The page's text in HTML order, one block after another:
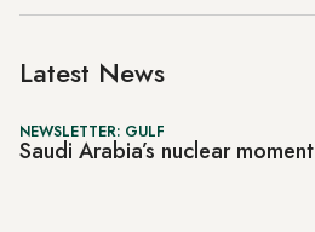
Latest News
NEWSLETTER: GULF
Saudi Arabia’s nuclear moment